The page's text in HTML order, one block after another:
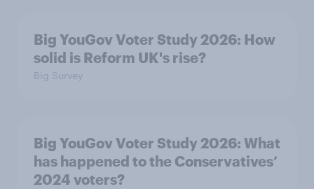
Big YouGov Voter Study 2026: How
solid is Reform UK's rise?
Big Survey
Big YouGov Voter Study 2026: What
has happened to the Conservatives’
2024 voters?